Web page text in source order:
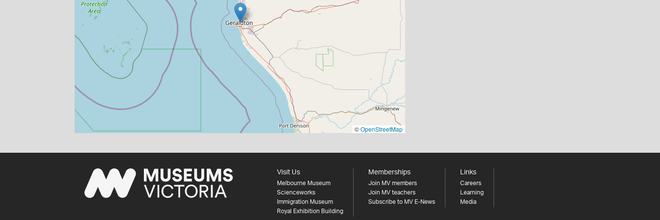
©OpenStreetMap
Visit Us
Melbourne Museum
Scienceworks
Immigration Museum
Royal Exhibition Building
Memberships
Join MV members
Join MV teachers
Subscribe to MV E-News
Links
Careers
Learning
Media